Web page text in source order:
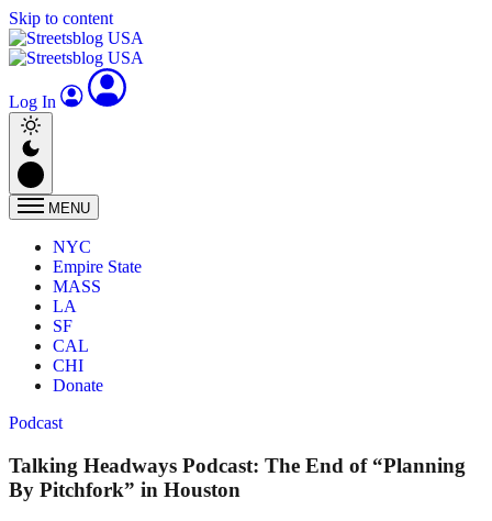
Skip to content
Log In
MENU
NYC
Empire State
MASS
LA
SF
CAL
CHI
Donate
Podcast
Talking Headways Podcast: The End of “Planning
By Pitchfork” in Houston